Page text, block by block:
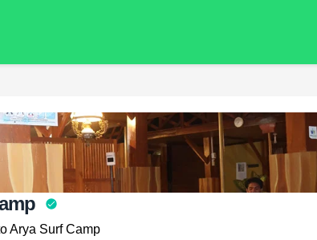
Arya Surf Camp